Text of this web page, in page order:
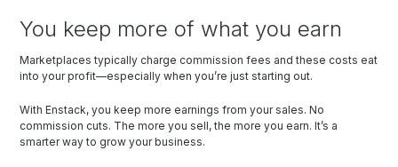
You keep more of what you earn
Marketplaces typically charge commission fees and these costs eat
into your profit—especially when you’re just starting out.
With Enstack, you keep more earnings from your sales. No
commission cuts. The more you sell, the more you earn. It’s a
smarter way to grow your business.